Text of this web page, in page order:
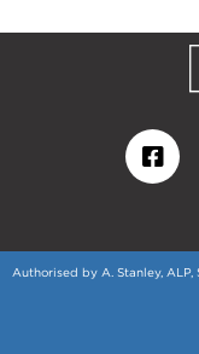
Authorised by A. Stanley, ALP,